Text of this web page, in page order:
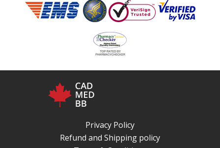
Privacy Policy
Refund and Shipping policy